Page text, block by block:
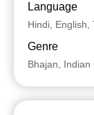
Language
Hindi, English,
Genre
Bhajan, Indian